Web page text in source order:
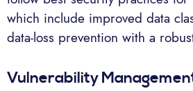
which include improved data
data-loss prevention with a
Vulnerability